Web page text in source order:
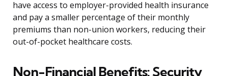
have access to employer-provided health insurance
and pay a smaller percentage of their monthly
premiums than non-union workers, reducing their
out-of-pocket healthcare costs.
Non-Financial Benefits: Security